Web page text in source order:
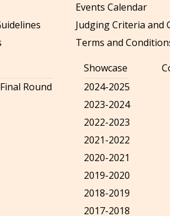
Events Calendar
Judging Criteria and
Terms and
Round
Showcase
2024-2025
2023-2024
2022-2023
2021-2022
2020-2021
2019-2020
2018-2019
2017-2018